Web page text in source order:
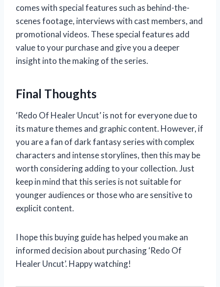
comes with special features such as behind-the-
scenes footage, interviews with cast members, and
promotional videos. These special features add
value to your purchase and give you a deeper
insight into the making of the series.
Final Thoughts
‘Redo Of Healer Uncut’ is not for everyone due to
its mature themes and graphic content. However, if
you are a fan of dark fantasy series with complex
characters and intense storylines, then this may be
worth considering adding to your collection. Just
keep in mind that this series is not suitable for
younger audiences or those who are sensitive to
explicit content.
I hope this buying guide has helped you make an
informed decision about purchasing ‘Redo Of
Healer Uncut’. Happy watching!